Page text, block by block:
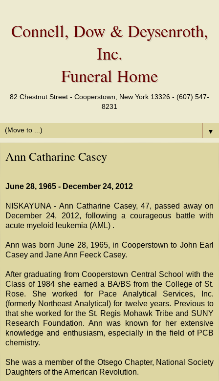
Connell, Dow & Deysenroth,
Inc.
Funeral Home
82 Chestnut Street - Cooperstown, New York 13326 - (607) 547-
8231
▼
Ann Catharine Casey
June 28, 1965 - December 24, 2012
NISKAYUNA - Ann Catharine Casey, 47, passed away on
December 24, 2012, following a courageous battle with
acute myeloid leukemia (AML) .
Ann was born June 28, 1965, in Cooperstown to John Earl
Casey and Jane Ann Feeck Casey.
After graduating from Cooperstown Central School with the
Class of 1984 she earned a BA/BS from the College of St.
Rose. She worked for Pace Analytical Services, Inc.
(formerly Northeast Analytical) for twelve years. Previous to
that she worked for the St. Regis Mohawk Tribe and SUNY
Research Foundation. Ann was known for her extensive
knowledge and enthusiasm, especially in the field of PCB
chemistry.
She was a member of the Otsego Chapter, National Society
Daughters of the American Revolution.